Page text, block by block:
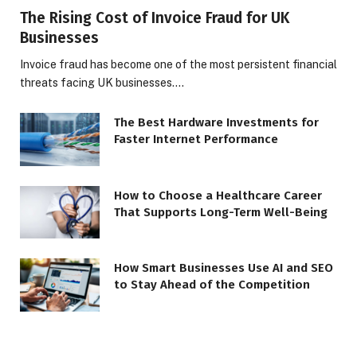
The Rising Cost of Invoice Fraud for UK
Businesses
Invoice fraud has become one of the most persistent financial
threats facing UK businesses.…
The Best Hardware Investments for
Faster Internet Performance
How to Choose a Healthcare Career
That Supports Long-Term Well-Being
How Smart Businesses Use AI and SEO
to Stay Ahead of the Competition